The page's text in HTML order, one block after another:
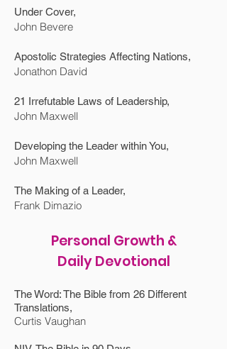
Under Cover,
John Bevere
Apostolic Strategies Affecting Nations,
Jonathon David
21 Irrefutable Laws of Leadership,
John Maxwell
Developing the Leader within You,
John Maxwell
The Making of a Leader,
Frank Dimazio
Personal Growth &
Daily Devotional
The Word: The Bible from 26 Different
Translations,
Curtis Vaughan